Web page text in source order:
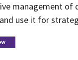
management of
use it for